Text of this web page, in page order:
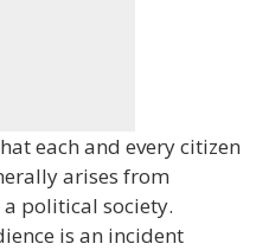
each and every citizen
arises from
political society.
is an incident